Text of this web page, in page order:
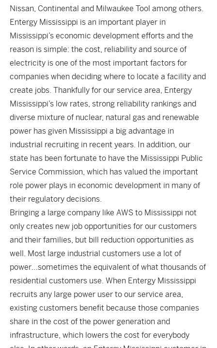
Nissan, Continental and Milwaukee Tool among others.
Entergy Mississippi is an important player in
Mississippi’s economic development efforts and the
reason is simple: the cost, reliability and source of
electricity is one of the most important factors for
companies when deciding where to locate a facility and
create jobs. Thankfully for our service area, Entergy
Mississippi’s low rates, strong reliability rankings and
diverse mixture of nuclear, natural gas and renewable
power has given Mississippi a big advantage in
industrial recruiting in recent years. In addition, our
state has been fortunate to have the Mississippi Public
Service Commission, which has valued the important
role power plays in economic development in many of
their regulatory decisions.
Bringing a large company like AWS to Mississippi not
only creates new job opportunities for our customers
and their families, but bill reduction opportunities as
well. Most large industrial customers use a lot of
power…sometimes the equivalent of what thousands of
residential customers use. When Entergy Mississippi
recruits any large power user to our service area,
existing customers benefit because those companies
share in the cost of the power generation and
infrastructure, which lowers the cost for everybody